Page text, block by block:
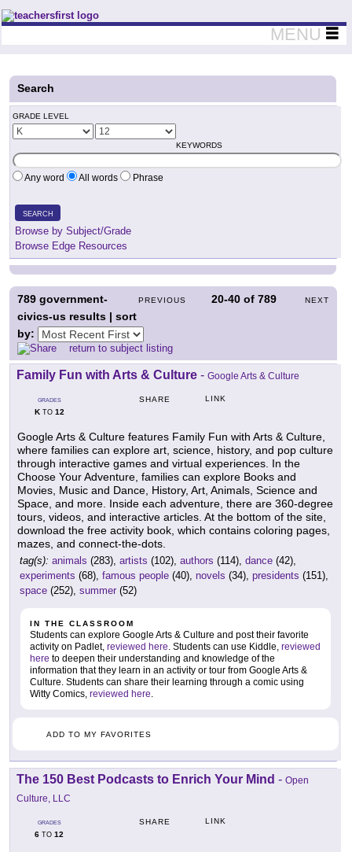
Teachers First - Thinking Teachers Teaching Thinkers
MENU
Search
GRADE LEVEL
KEYWORDS
Any word All words Phrase
SEARCH
Browse by Subject/Grade
Browse Edge Resources
PREVIOUS 20-40 of789 NEXT
789 government-
civics-us results | sort
by:
return to subject listing
Family Fun with Arts & Culture - Google Arts & Culture
GRADES
KTO 12
SHARE LINK
Google Arts & Culture features Family Fun with Arts & Culture,
where families can explore art, science, history, and pop culture
through interactive games and virtual experiences. In the
Choose Your Adventure, families can explore Books and
Movies, Music and Dance, History, Art, Animals, Science and
Space, and more. Inside each adventure, there are 360-degree
tours, videos, and interactive articles. At the bottom of the site,
download the free activity book, which contains coloring pages,
mazes, and connect-the-dots.
tag(s): animals (283), artists (102), authors (114), dance (42),
experiments (68), famous people (40), novels (34), presidents (151),
space (252), summer (52)
IN THE CLASSROOM
Students can explore Google Arts & Culture and post their favorite
activity on Padlet, reviewed here. Students can use Kiddle, reviewed
here to deepen their understanding and knowledge of the
information that they learn in an activity or tour from Google Arts &
Culture. Students can share their learning through a comic using
Witty Comics, reviewed here.
ADD TO MY FAVORITES
The 150 Best Podcasts to Enrich Your Mind - Open
Culture, LLC
GRADES
6 TO 12
SHARE LINK